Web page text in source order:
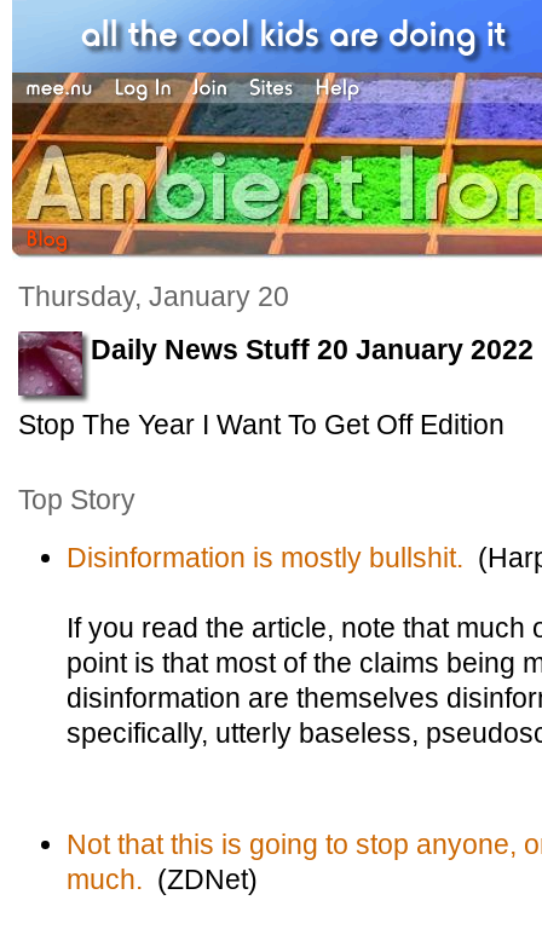
Thursday, January 20
Daily News Stuff 20 January 2022
Stop The Year I Want To Get Off Edition
Top Story
Disinformation is mostly bullshit.
If you read the article, note that much
point is that most of the claims being
disinformation are themselves
specifically, utterly baseless,
Not that this is going to stop anyone,
much. (ZDNet)